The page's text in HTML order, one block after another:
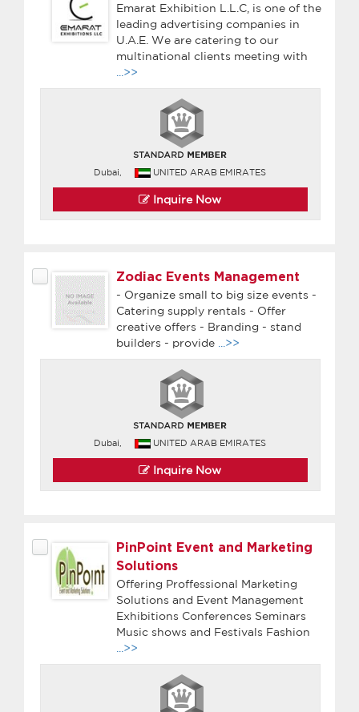
Emarat Exhibition L.L.C, is one of the
leading advertising companies in
U.A.E. We are catering to our
multinational clients meeting with
...>>
Dubai, UNITED ARAB EMIRATES
Inquire Now
Zodiac Events Management
- Organize small to big size events -
Catering supply rentals - Offer
creative offers - Branding - stand
builders - provide
...>>
Dubai, UNITED ARAB EMIRATES
Inquire Now
PinPoint Event and Marketing
Solutions
Offering Proffessional Marketing
Solutions and Event Management
Exhibitions Conferences Seminars
Music shows and Festivals Fashion
...>>